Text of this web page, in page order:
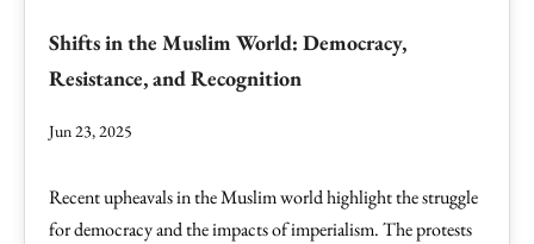
Shifts in the Muslim World: Democracy,
Resistance, and Recognition
Jun 23, 2025
Recent upheavals in the Muslim world highlight the struggle
for democracy and the impacts of imperialism. The protests